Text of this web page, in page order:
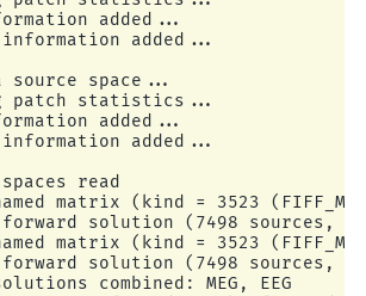
added...
added...
source space...
patch statistics...
added...
added...
read
matrix (kind = 3523
solution (7498 sources,
matrix (kind = 3523
solution (7498 sources,
combined: MEG, EEG